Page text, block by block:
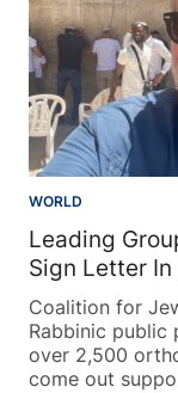
WORLD
Leading
Sign Letter
Coalition for
Rabbinic public
over 2,500
come out